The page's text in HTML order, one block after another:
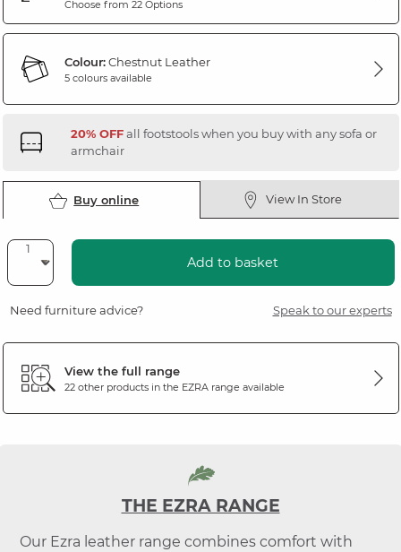
Choose from 22 Options
Colour:Chestnut Leather
5 colours available
20% OFFall footstools when you buy with any sofa or
armchair
Buy online View In Store
Add to basket
Need furniture advice? Speak to our experts
View the full range
22 other products in the EZRArange available
THE EZRA RANGE
Our Ezra leather range combines comfort with